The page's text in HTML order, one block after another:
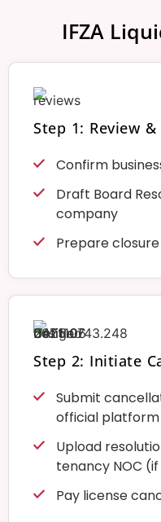
IFZA
Step 1: Review
Confirm
Draft Board
company
Prepare
Step 2: Initiate
Submit
official platform
Upload
tenancy NOC
Pay license